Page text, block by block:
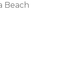
Beach